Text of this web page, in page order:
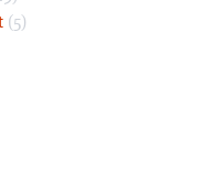
(5)